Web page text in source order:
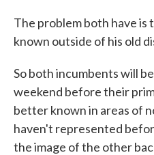
The problem both have is
known outside of his old
So both incumbents will
weekend before their
better known in areas of
haven't represented
the image of the other